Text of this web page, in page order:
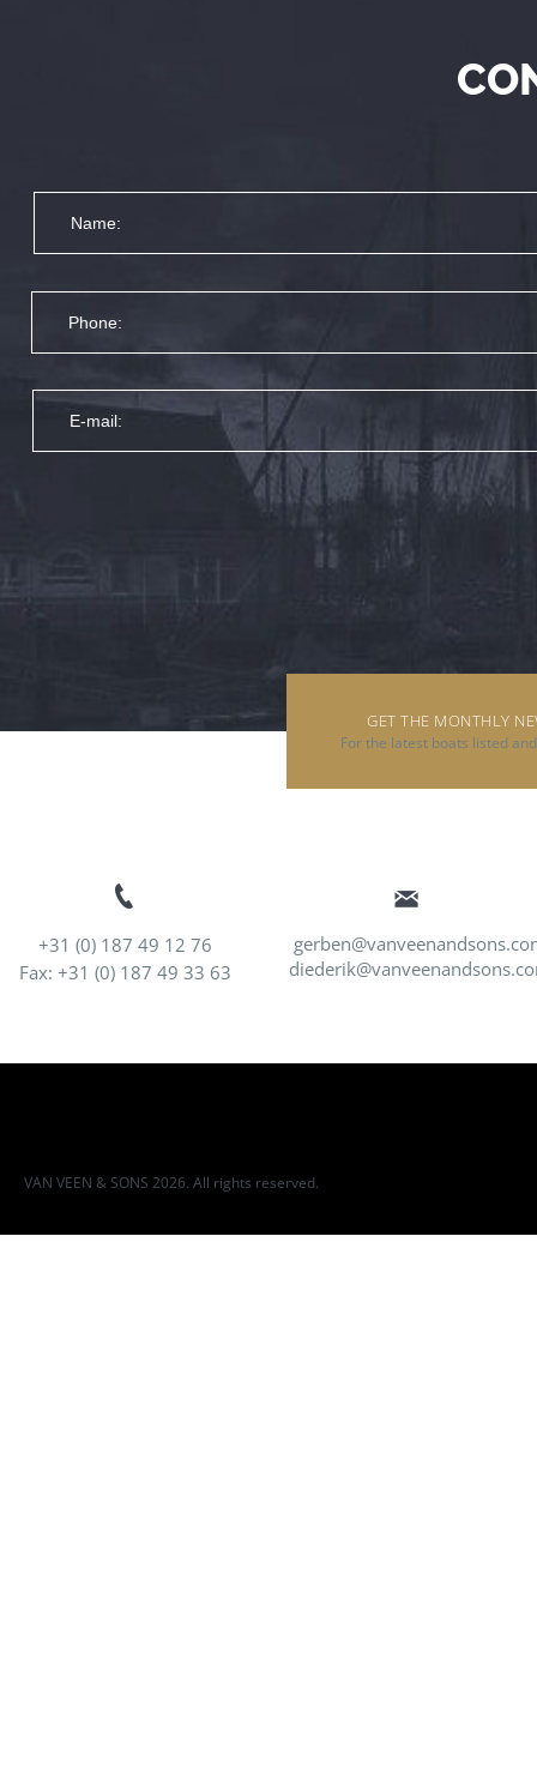
VAN VEEN & SONS 2026. All rights reserved.
+31 (0) 187 49 12 76
Fax: +31 (0) 187 49 33 63
GET THE MONTHLY
For the latest boats listed